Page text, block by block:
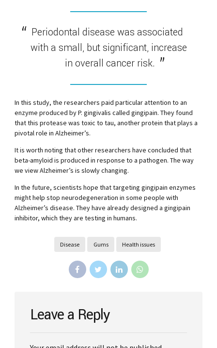
Periodontal disease was associated
with a small, but significant, increase
in overall cancer risk.
In this study, the researchers paid particular attention to an
enzyme produced by P. gingivalis called gingipain. They found
that this protease was toxic to tau, another protein that plays a
pivotal role in Alzheimer’s.
It is worth noting that other researchers have concluded that
beta-amyloid is produced in response to a pathogen. The way
we view Alzheimer’s is slowly changing.
In the future, scientists hope that targeting gingipain enzymes
might help stop neurodegeneration in some people with
Alzheimer’s disease. They have already designed a gingipain
inhibitor, which they are testing in humans.
Disease Gums Health issues
Leave a Reply